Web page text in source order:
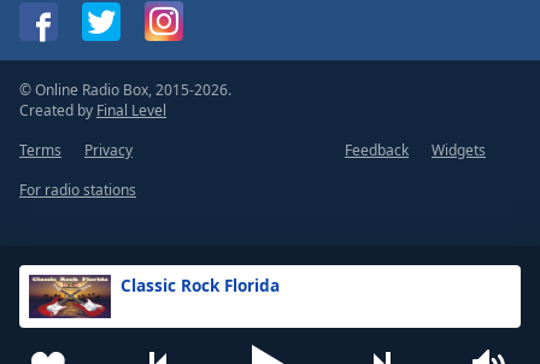
Classic Rock Florida
© Online Radio Box, 2015-2026.
Created by Final Level
Terms
Privacy Feedback
Widgets
For radio stations